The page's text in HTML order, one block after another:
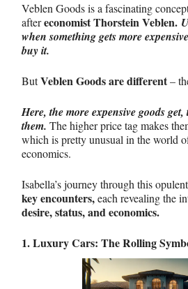
Veblen Goods is a fascinating
aftereconomistThorstein Veblen.
when something gets more
buy it.
ButVeblen Goods are different–
Here, the more expensive goods
them. The higher price tag makes
which is pretty unusual in the world
economics.
Isabella’s journey through this
key encounters,each revealing the
desire, status, and economics.
1. Luxury Cars: The Rolling